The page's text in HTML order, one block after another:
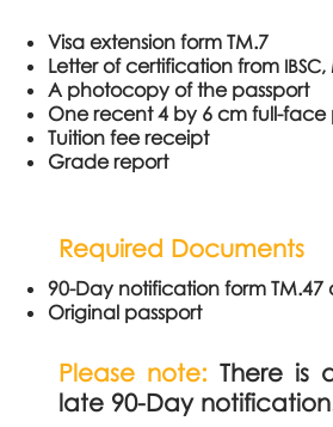
Visa extension form TM.7
Letter of certification from
A photocopy of the passport
One recent 4 by 6 cm full-face
Tuition fee receipt
Grade report
Required Documents
90-Day notification form
Original passport
Please note: There is
late 90-Day